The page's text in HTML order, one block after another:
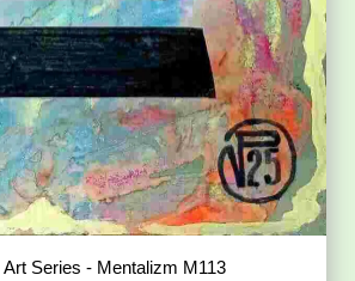
Series - Mentalizm M113